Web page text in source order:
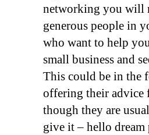
networking you will
generous people in
who want to help
small business and
This could be in the
offering their advice
though they are
give it – hello dream